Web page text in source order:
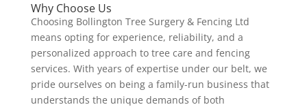
Why Choose Us
Choosing Bollington Tree Surgery & Fencing Ltd
means opting for experience, reliability, and a
personalized approach to tree care and fencing
services. With years of expertise under our belt, we
pride ourselves on being a family-run business that
understands the unique demands of both